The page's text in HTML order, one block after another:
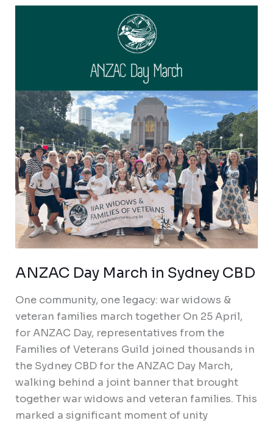
ANZAC Day March in Sydney CBD
One community, one legacy: war widows &
veteran families march together On 25 April,
for ANZAC Day, representatives from the
Families of Veterans Guild joined thousands in
the Sydney CBD for the ANZAC Day March,
walking behind a joint banner that brought
together war widows and veteran families. This
marked a significant moment of unity
CBD